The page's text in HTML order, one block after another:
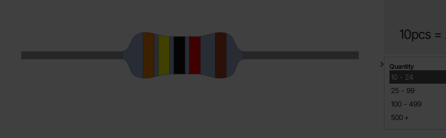
10pcs =
Quantity discount
Quantity
10 -
till 24
25 -
till 99
100 -
till 499
500 +
till